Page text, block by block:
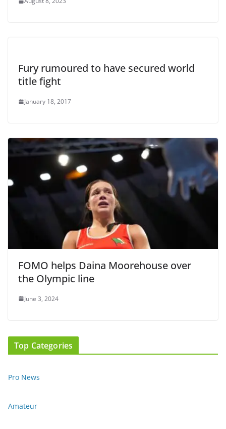
Fury rumoured to have secured world
title fight
January 18, 2017
FOMO helps Daina Moorehouse over
the Olympic line
June 3, 2024
Top Categories
Pro News
Amateur